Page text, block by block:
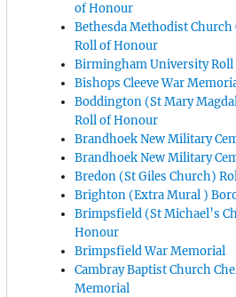
of Honour
Bethesda Methodist Church
Roll of Honour
Birmingham University
Bishops Cleeve War
Boddington (St Mary
Roll of Honour
Brandhoek New Military
Brandhoek New Military
Bredon (St Giles Church)
Brighton (Extra Mural )
Brimpsfield (St Michael’s
Honour
Brimpsfield War Memorial
Cambray Baptist Church
Memorial